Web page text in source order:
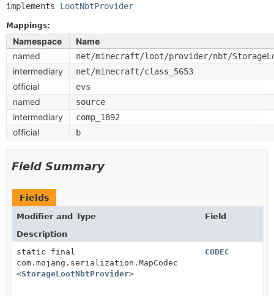
implements LootNbtProvider
Mappings:
Namespace
Name
named
net/minecraft/loot/provider/nbt/
intermediary net/minecraft/class_5653
official evs
named source
intermediary comp_1892
official b
Field Summary
Fields
Modifier and Type
Field
Description
static final
com.mojang.serialization.MapCodec
<StorageLootNbtProvider>
CODEC